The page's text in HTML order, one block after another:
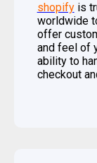
shopifyis
worldwide
offer
and feel of
ability to
checkout